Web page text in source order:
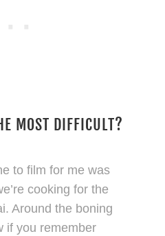
MOST DIFFICULT?
to film for me was
cooking for the
Around the boning
if you remember